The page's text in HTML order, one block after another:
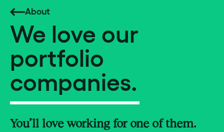
About
We love our
portfolio
companies.
You’ll love working for one of them.